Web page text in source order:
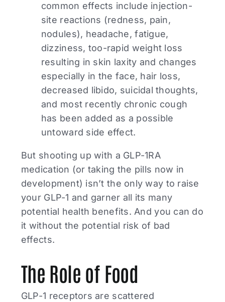
common effects include injection-
site reactions (redness, pain,
nodules), headache, fatigue,
dizziness, too-rapid weight loss
resulting in skin laxity and changes
especially in the face, hair loss,
decreased libido, suicidal thoughts,
and most recently chronic cough
has been added as a possible
untoward side effect.
But shooting up with a GLP-1RA
medication (or taking the pills now in
development) isn’t the only way to raise
your GLP-1 and garner all its many
potential health benefits. And you can do
it without the potential risk of bad
effects.
The Role of Food
GLP-1 receptors are scattered